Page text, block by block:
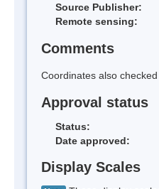
Source Publisher:
Remote sensing:
Comments
Coordinates also
Approval status
Status:
Date approved:
Display Scales